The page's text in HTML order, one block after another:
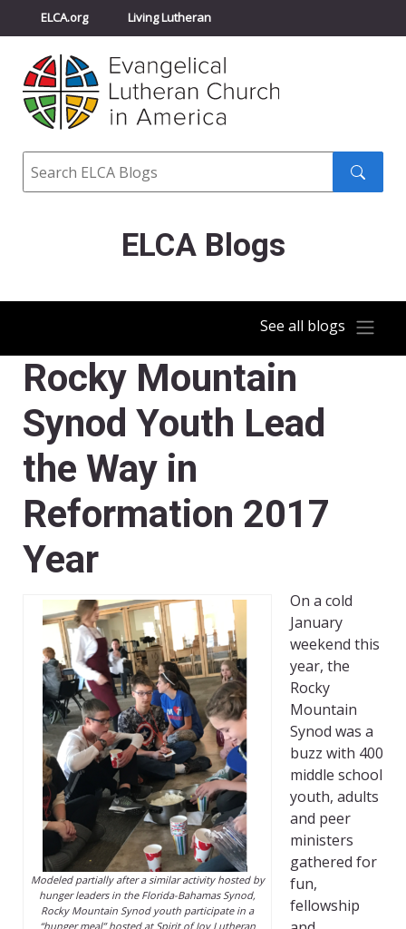
ELCA.org Living Lutheran
Churchwide Assembly
ELCA Directory
Search
ELCA Blogs
See all blogs
Rocky Mountain
Synod Youth Lead
the Way in
Reformation 2017
Year
Modeled partially after a similar activity hosted by
hunger leaders in the Florida-Bahamas Synod,
Rocky Mountain Synod youth participate in a
“hunger meal” hosted at Spirit of Joy Lutheran
On a cold
January
weekend this
year, the
Rocky
Mountain
Synod was a
buzz with 400
middle school
youth, adults
and peer
ministers
gathered for
fun,
fellowship